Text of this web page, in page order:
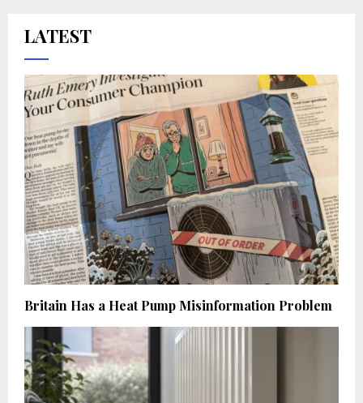
LATEST
Britain Has a Heat Pump Misinformation Problem